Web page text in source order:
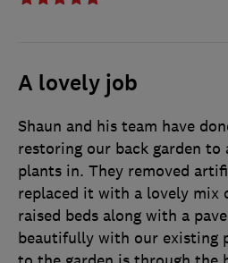
A lovely job
Shaun and his team have
restoring our back garden to
plants in. They removed
replaced it with a lovely mix
raised beds along with a
beautifully with our existing